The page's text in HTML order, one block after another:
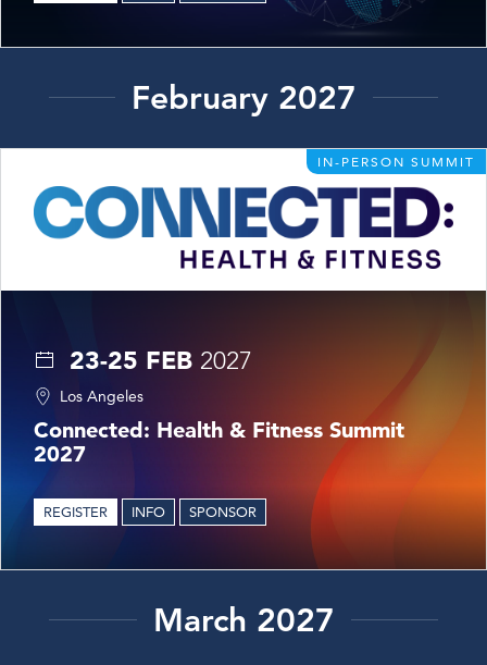
February 2027
IN-PERSON SUMMIT
23-25 FEB 2027
Los Angeles
Connected: Health & Fitness Summit
2027
REGISTER INFO SPONSOR
March 2027